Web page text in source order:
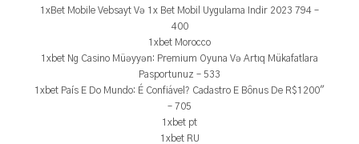
1xBet Mobile Vebsayt Və 1x Bet Mobil Uygulama Indir 2023 794 –
400
1xbet Morocco
1xbet Ng Casino Müəyyən: Premium Oyuna Və Artıq Mükafatlara
Pasportunuz – 533
1xbet País E Do Mundo: É Confiável? Cadastro E Bônus De R$1200"
– 705
1xbet pt
1xbet RU